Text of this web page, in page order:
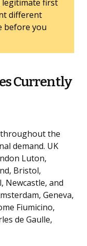
legitimate first
different
before you
Currently
throughout the
demand. UK
Luton,
Bristol,
Newcastle, and
Geneva,
Fiumicino,
de Gaulle,